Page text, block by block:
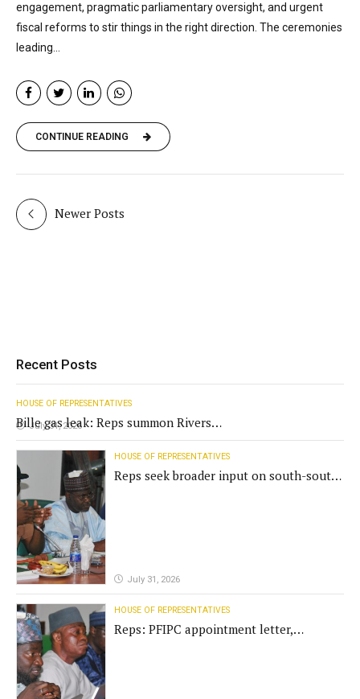
engagement, pragmatic parliamentary oversight, and urgent
fiscal reforms to stir things in the right direction. The ceremonies
leading...
CONTINUE READING
Newer Posts
Recent Posts
HOUSE OF REPRESENTATIVES
Bille gas leak: Reps summon Rivers
Gov't, agencies
July 31, 2026
HOUSE OF REPRESENTATIVES
Reps seek broader input on south-south
July 31, 2026
HOUSE OF REPRESENTATIVES
Reps: PFIPC appointment letter,